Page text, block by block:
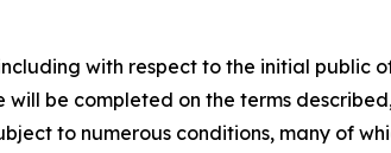
with respect to the initial public
be completed on the terms
to numerous conditions, many of